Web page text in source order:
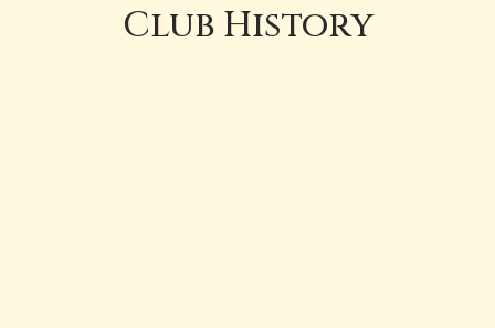
Club History